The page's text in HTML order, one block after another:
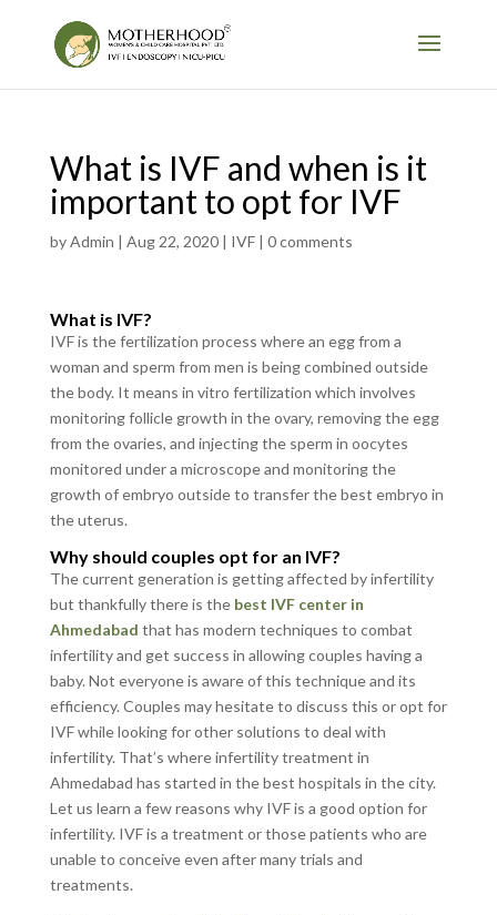
What is IVF and when is it
important to opt for IVF
byAdmin | Aug 22, 2020| IVF| 0 comments
What is IVF?
IVF is the fertilization process where an egg from a
woman and sperm from men is being combined outside
the body. It means in vitro fertilization which involves
monitoring follicle growth in the ovary, removing the egg
from the ovaries, and injecting the sperm in oocytes
monitored under a microscope and monitoring the
growth of embryo outside to transfer the best embryo in
the uterus.
Why should couples opt for an IVF?
The current generation is getting affected by infertility
but thankfully there is the best IVF center in
Ahmedabad that has modern techniques to combat
infertility and get success in allowing couples having a
baby. Not everyone is aware of this technique and its
efficiency. Couples may hesitate to discuss this or opt for
IVF while looking for other solutions to deal with
infertility. That’s where infertility treatment in
Ahmedabad has started in the best hospitals in the city.
Let us learn a few reasons why IVF is a good option for
infertility. IVF is a treatment or those patients who are
unable to conceive even after many trials and
treatments.